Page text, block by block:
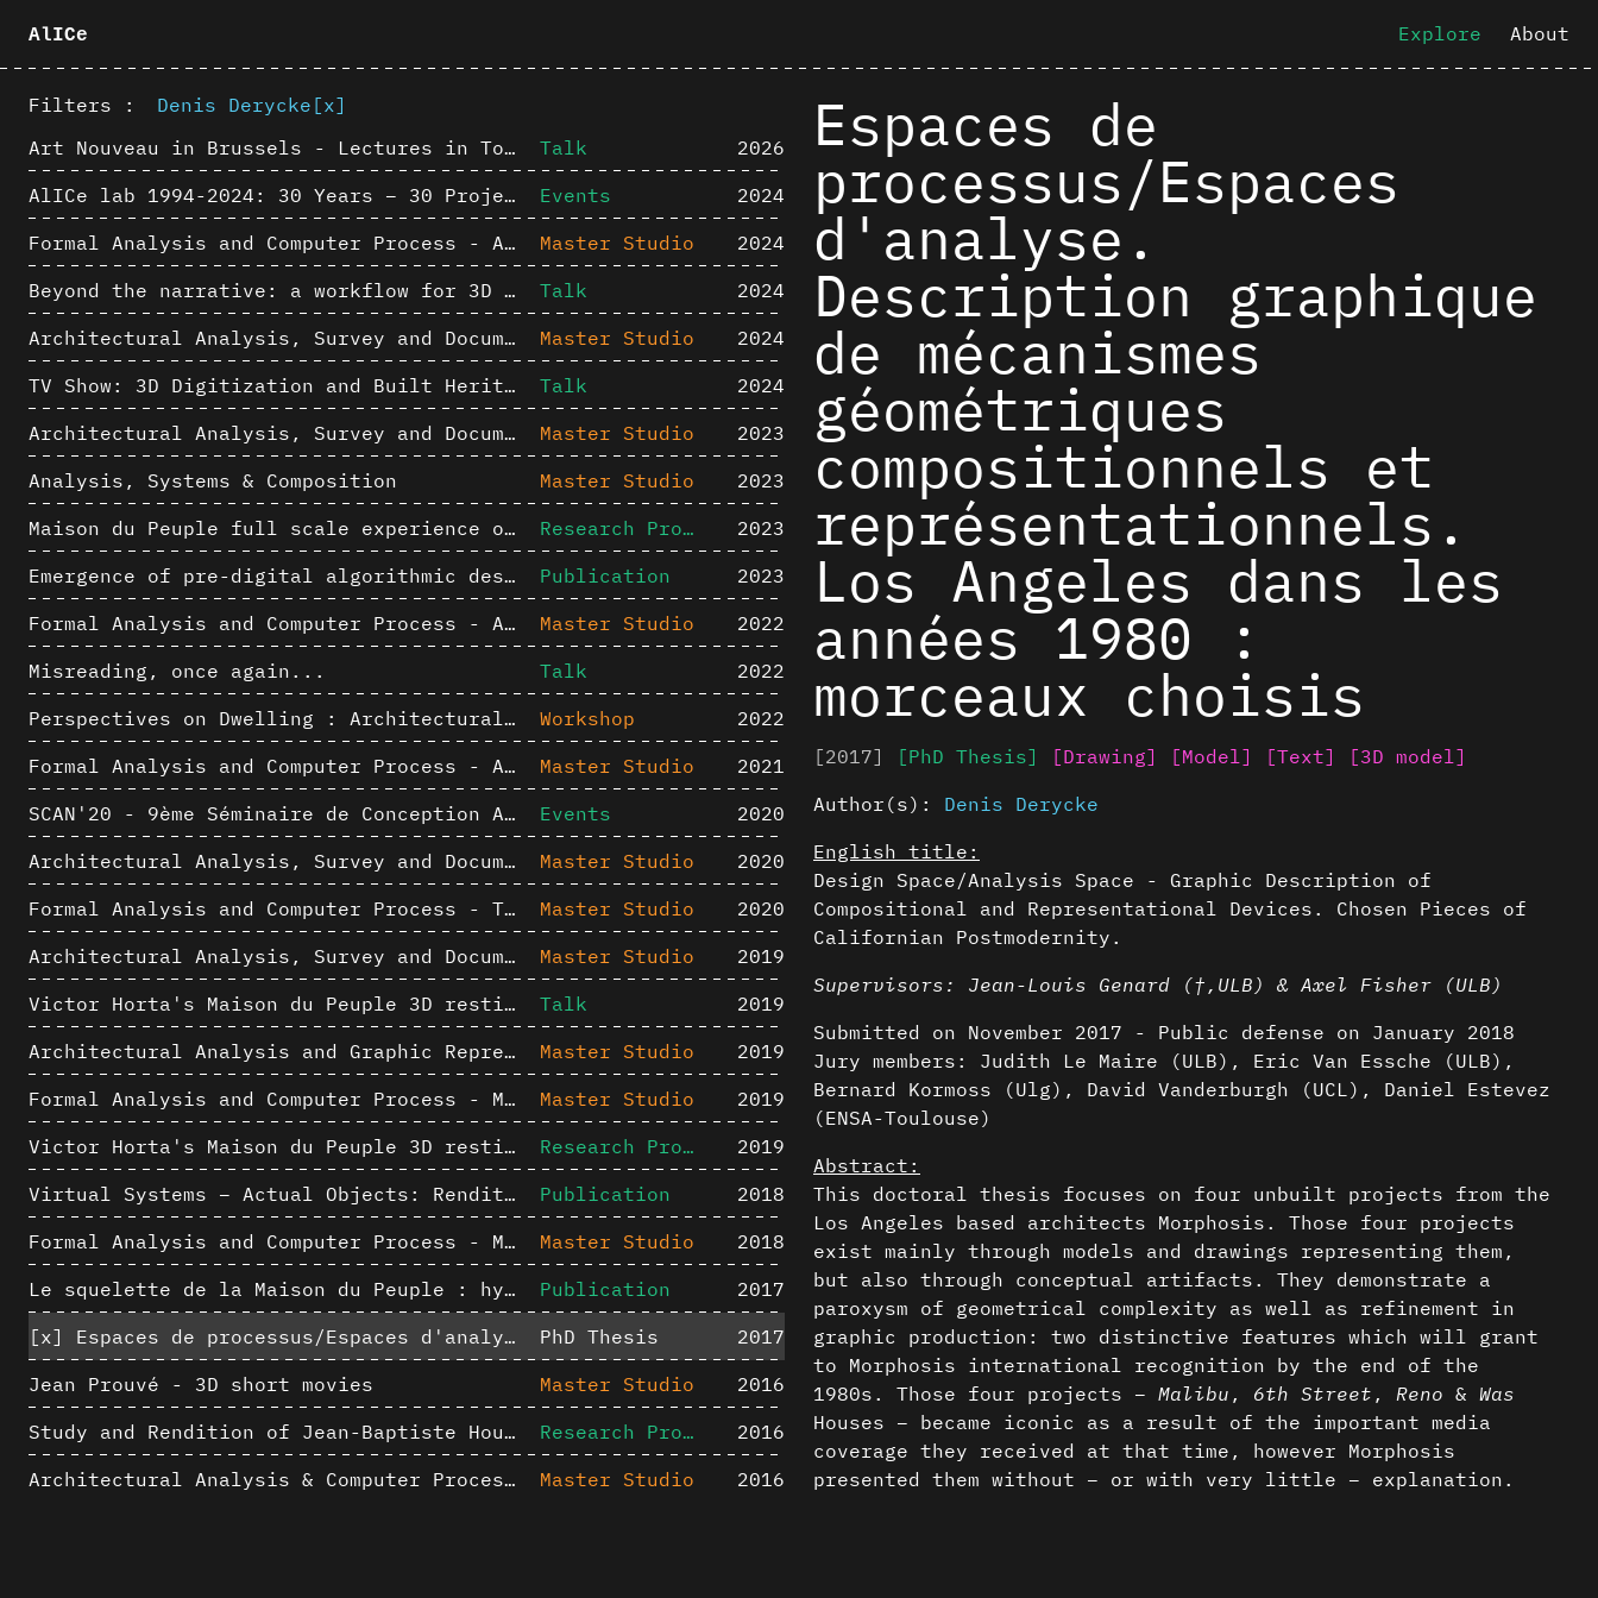
AlICe Explore About
Filters : Denis Derycke [x]
Art Nouveau in Brussels - Lectures in Tokyo, Kyoto and Osaka about 3D restitutions of Art Nouveau buildings
Talk
2026
AlICe lab 1994-2024: 30 Years – 30 Projects & Artifacts
Events
2024
Formal Analysis and Computer Process - Algorithmic Music III/III
Master Studio
2024
Beyond the narrative: a workflow for 3D restitution of built heritage
Talk
2024
Architectural Analysis, Survey and Documentation of Built Heritage
Master Studio
2024
TV Show: 3D Digitization and Built Heritage Preservation
Talk
2024
Architectural Analysis, Survey and Documentation of Built Heritage
Master Studio
2023
Analysis, Systems & Composition
Master Studio
2023
Maison du Peuple full scale experience on its original site
Research Project
2023
Emergence of pre-digital algorithmic design
Publication
2023
Formal Analysis and Computer Process - Algorithmic Music II/III
Master Studio
2022
Misreading, once again...
Talk
2022
Perspectives on Dwelling : Architectural Anthropologies of Home
Workshop
2022
Formal Analysis and Computer Process - Algorithmic Music I/III
Master Studio
2021
SCAN'20 - 9ème Séminaire de Conception Architecturale Numérique
Events
2020
Architectural Analysis, Survey and Documentation of Built Heritage
Master Studio
2020
Formal Analysis and Computer Process - The Algorists
Master Studio
2020
Architectural Analysis, Survey and Documentation of Built Heritage
Master Studio
2019
Victor Horta's Maison du Peuple 3D restitution hypothesis
Talk
2019
Architectural Analysis and Graphic Representation - Morphosis in the 1980s
Master Studio
2019
Formal Analysis and Computer Process - Medley II/II
Master Studio
2019
Victor Horta's Maison du Peuple 3D restitution hypothesis
Research Project
2019
Virtual Systems – Actual Objects: Rendition of Morphosis ' Compositional Principles in the mid 1980s
Publication
2018
Formal Analysis and Computer Process - Medley I/II
Master Studio
2018
Le squelette de la Maison du Peuple : hypothèse de restitution 3D
Publication
2017
[x]
Espaces de processus/Espaces d'analyse. Description graphique de mécanismes géométriques compositionnels et représentationnels. Los Angeles dans les années 1980 : morceaux choisis PhD Thesis
2017
Jean Prouvé - 3D short movies
Master Studio
2016
Study and Rendition of Jean-Baptiste Hourlier's projection drawings
Research Project
2016
Architectural Analysis & Computer Process IV
Master Studio
2016
Espaces de
processus/Espaces
d'analyse.
Description graphique
de mécanismes
géométriques
compositionnels et
représentationnels.
Los Angeles dans les
années 1980 :
morceaux choisis
[2017] [PhD Thesis] [Drawing] [Model] [Text]
[3D model]
Author(s): Denis Derycke
English title:
Design Space/Analysis Space - Graphic Description of
Compositional and Representational Devices. Chosen Pieces of
Californian Postmodernity.
Supervisors: Jean-Louis Genard (†,ULB) & Axel Fisher (ULB)
Submitted on November 2017 - Public defense on January 2018
Jury members: Judith Le Maire (ULB), Eric Van Essche (ULB),
Bernard Kormoss (Ulg), David Vanderburgh (UCL), Daniel Estevez
(ENSA-Toulouse)
Abstract:
This doctoral thesis focuses on four unbuilt projects from the
Los Angeles based architects Morphosis. Those four projects
exist mainly through models and drawings representing them,
but also through conceptual artifacts. They demonstrate a
paroxysm of geometrical complexity as well as refinement in
graphic production: two distinctive features which will grant
to Morphosis international recognition by the end of the
1980s. Those four projects – Malibu , 6th Street , Reno & Was
Houses – became iconic as a result of the important media
coverage they received at that time, however Morphosis
presented them without – or with very little – explanation.